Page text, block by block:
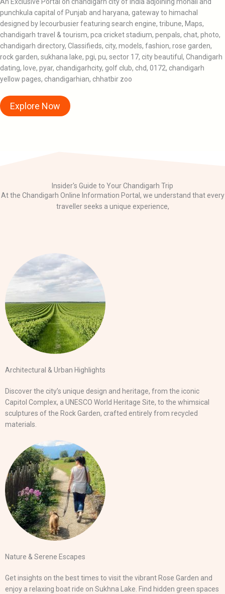
punchkula capital of Punjab and haryana, gateway to himachal
designed by lecourbusier featuring search engine, tribune, Maps,
chandigarh travel & tourism, pca cricket stadium, penpals, chat, photo,
chandigarh directory, Classifieds, city, models, fashion, rose garden,
rock garden, sukhana lake, pgi, pu, sector 17, city beautiful, Chandigarh
dating, love, pyar, chandigarhcity, golf club, chd, 0172, chandigarh
yellow pages, chandigarhian, chhatbir zoo
Explore Now
Insider's Guide to Your Chandigarh Trip
At the Chandigarh Online Information Portal, we understand that every
traveller seeks a unique experience,
Architectural & Urban Highlights
Discover the city’s unique design and heritage, from the iconic
Capitol Complex, a UNESCO World Heritage Site, to the whimsical
sculptures of the Rock Garden, crafted entirely from recycled
materials.
Nature & Serene Escapes
Get insights on the best times to visit the vibrant Rose Garden and
enjoy a relaxing boat ride on Sukhna Lake. Find hidden green spaces